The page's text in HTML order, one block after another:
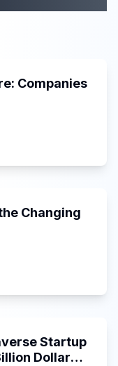
Companies
Changing
Startup
Dollar